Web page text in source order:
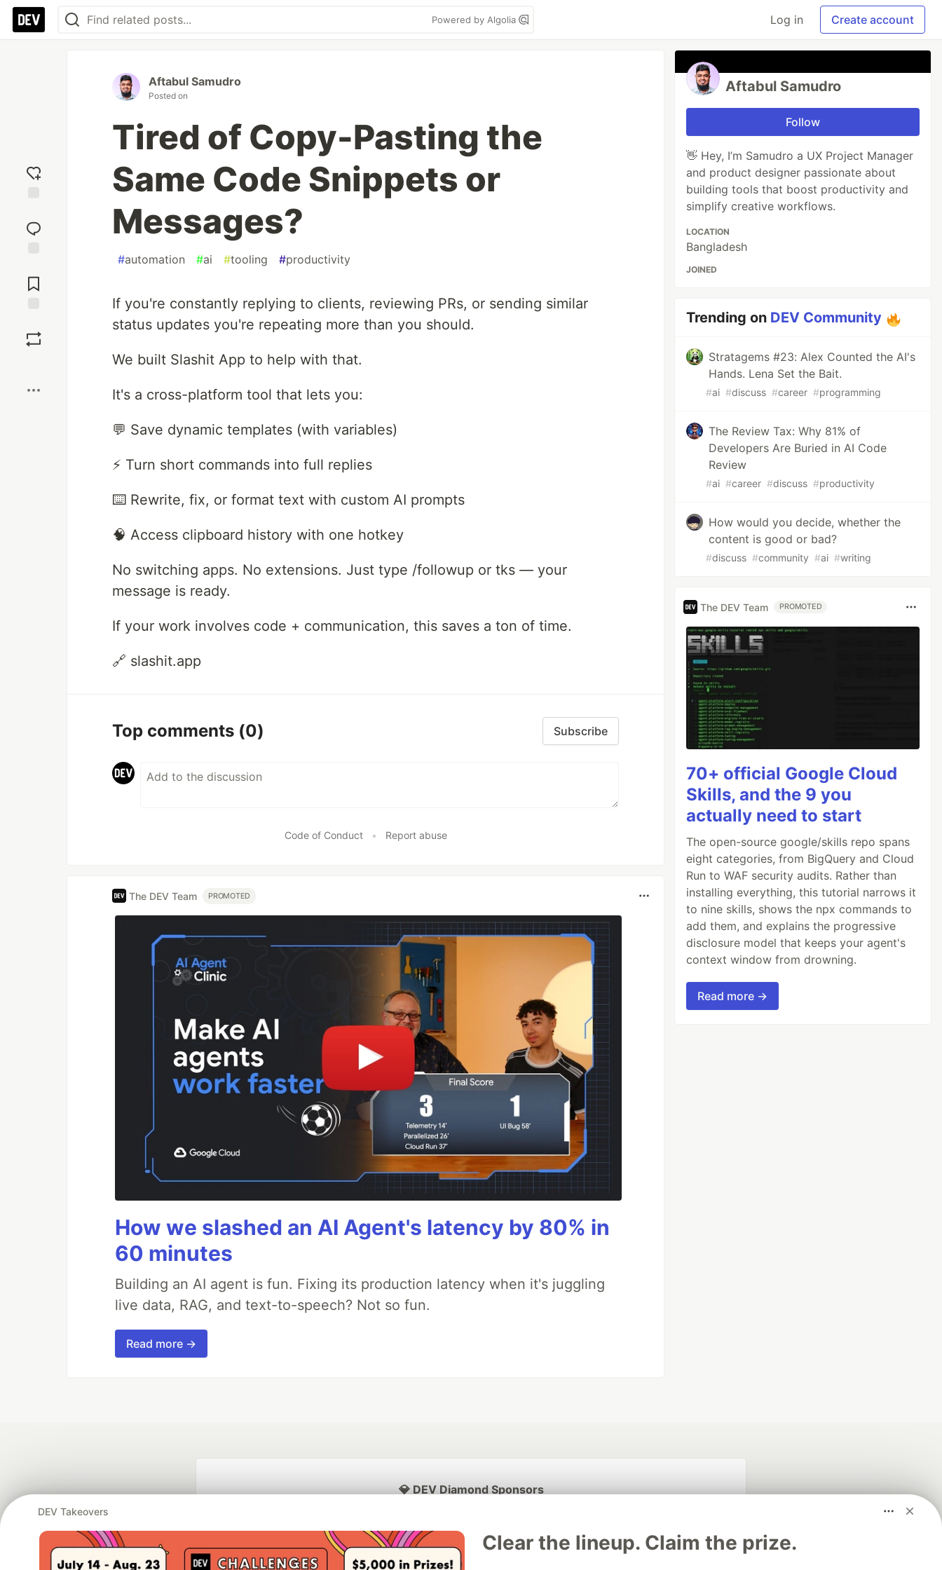
Powered by Algolia Log in Create account
reaction
Comments
Aftabul Samudro
Posted on
Tired of Copy-Pasting the
Same Code Snippets or
Messages?
#automation #ai #tooling #productivity
If you're constantly replying to clients, reviewing PRs, or sending similar
status updates you're repeating more than you should.
We built Slashit App to help with that.
It's a cross-platform tool that lets you:
💬 Save dynamic templates (with variables)
⚡ Turn short commands into full replies
⌨️ Rewrite, fix, or format text with custom AI prompts
🧠 Access clipboard history with one hotkey
No switching apps. No extensions. Just type /followup or tks — your
message is ready.
If your work involves code + communication, this saves a ton of time.
🔗 slashit.app
Top comments (0) Subscribe
Code of Conduct • Report abuse
The DEV Team PROMOTED
How we slashed an AI Agent's latency by 80% in
60 minutes
Building an AI agent is fun. Fixing its production latency when it's juggling
live data, RAG, and text-to-speech? Not so fun.
Read more →
Aftabul Samudro
Follow
👋 Hey, I’m Samudro a UX Project Manager
and product designer passionate about
building tools that boost productivity and
simplify creative workflows.
LOCATION
Bangladesh
JOINED
Trending on DEV Community
Stratagems #23: Alex Counted the AI's
Hands. Lena Set the Bait.
#ai #discuss #career #programming
The Review Tax: Why 81% of
Developers Are Buried in AI Code
Review
#ai #career #discuss #productivity
How would you decide, whether the
content is good or bad?
#discuss #community #ai #writing
The DEV Team PROMOTED
70+ official Google Cloud
Skills, and the 9 you
actually need to start
The open-source google/skills repo spans
eight categories, from BigQuery and Cloud
Run to WAF security audits. Rather than
installing everything, this tutorial narrows it
to nine skills, shows the npx commands to
add them, and explains the progressive
disclosure model that keeps your agent's
context window from drowning.
Read more →
DEV Takeovers
Clear the lineup. Claim the prize.
💎 DEV Diamond Sponsors